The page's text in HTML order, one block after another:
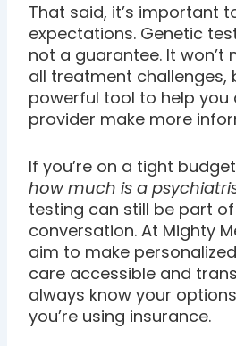
That said, it’s important
expectations. Genetic
not a guarantee. It won’t
all treatment challenges,
powerful tool to help you
provider make more
If you’re on a tight
how much is a
testing can still be part
conversation. At Mighty
aim to make
care accessible and
always know your
you’re using insurance.